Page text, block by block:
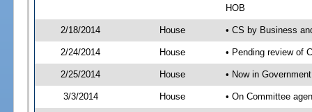
HOB
2/18/2014 House • CS by Business
2/24/2014 House • Pending review of
2/25/2014 House • Now in
3/3/2014 House • On Committee